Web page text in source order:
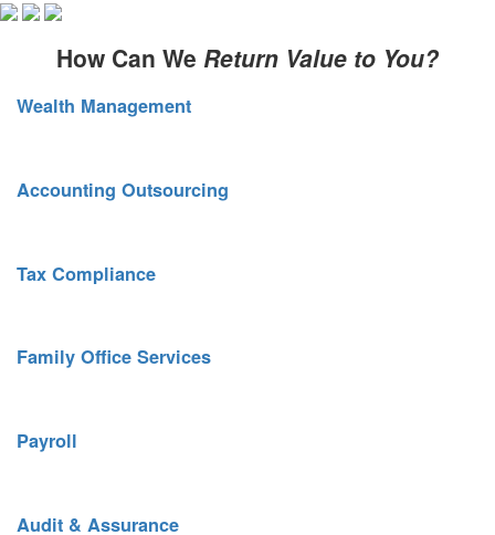
How Can We Return Value to You?
Wealth Management
Accounting Outsourcing
Tax Compliance
Family Office Services
Payroll
Audit & Assurance